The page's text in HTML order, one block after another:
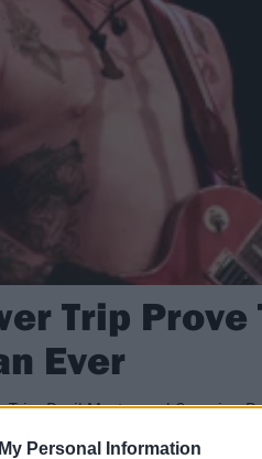
Personal Information
Trip
Ever
Devil Master and Creeping